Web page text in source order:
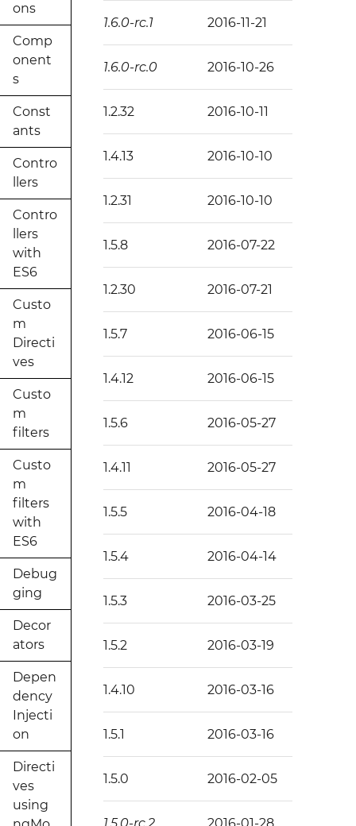
ons
Comp
onent
s
Const
ants
Contro
llers
Contro
llers
with
ES6
Custo
m
Directi
ves
Custo
m
filters
Custo
m
filters
with
ES6
Debug
ging
Decor
ators
Depen
dency
Injecti
on
Directi
ves
using
1.6.0-rc.1 2016-11-21
1.6.0-rc.0 2016-10-26
1.2.32 2016-10-11
1.4.13 2016-10-10
1.2.31 2016-10-10
1.5.8 2016-07-22
1.2.30 2016-07-21
1.5.7 2016-06-15
1.4.12 2016-06-15
1.5.6 2016-05-27
1.4.11 2016-05-27
1.5.5 2016-04-18
1.5.4 2016-04-14
1.5.3 2016-03-25
1.5.2 2016-03-19
1.4.10 2016-03-16
1.5.1 2016-03-16
1.5.0 2016-02-05